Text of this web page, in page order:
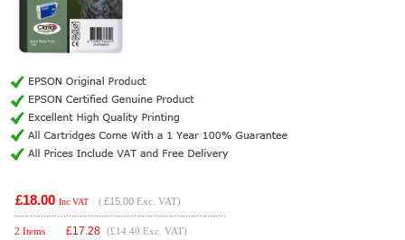
£18.00 Inc VAT ( £15.00 Exc. VAT)
2 Items £17.28 (£14.40 Exc. VAT)